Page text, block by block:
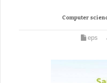
Computer
eps